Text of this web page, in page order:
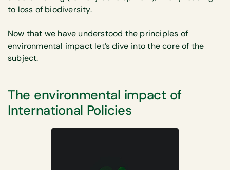
to loss of biodiversity.
Now that we have understood the principles of
environmental impact let’s dive into the core of the
subject.
The environmental impact of
International Policies